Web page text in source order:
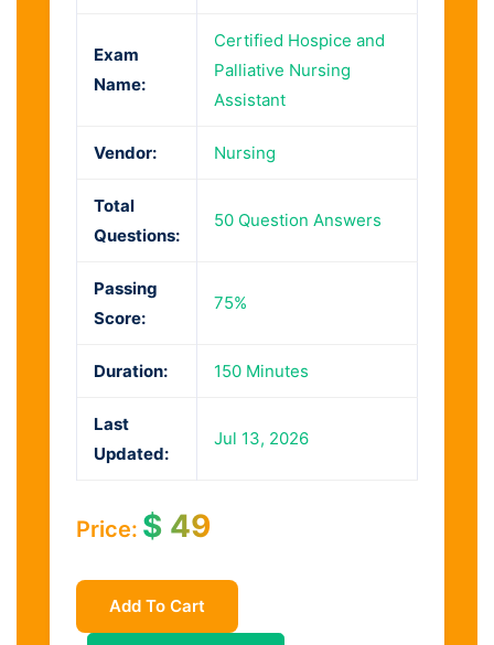
Exam
Name:
Certified Hospice and
Palliative Nursing
Assistant
Vendor: Nursing
Total
Questions:
50 Question Answers
Passing
Score:
75%
Duration: 150 Minutes
Last
Updated:
Jul 13, 2026
Price: $ 49
Add To Cart